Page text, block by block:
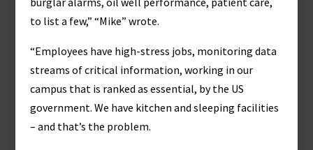
to list a few,” “Mike” wrote.
“Employees have high-stress jobs, monitoring data
streams of critical information, working in our
campus that is ranked as essential, by the US
government. We have kitchen and sleeping facilities
– and that’s the problem.